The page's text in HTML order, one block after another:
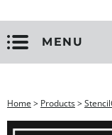
MENU
Home > Products>